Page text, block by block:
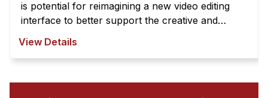
is potential for reimagining a new video editing
interface to better support the creative and
View Details